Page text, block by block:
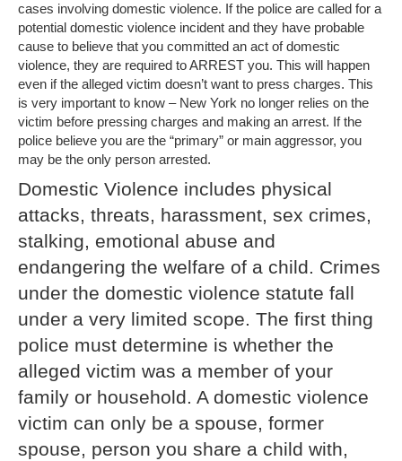
cases involving domestic violence. If the police are called for a
potential domestic violence incident and they have probable
cause to believe that you committed an act of domestic
violence, they are required to ARREST you. This will happen
even if the alleged victim doesn’t want to press charges. This
is very important to know – New York no longer relies on the
victim before pressing charges and making an arrest. If the
police believe you are the “primary” or main aggressor, you
may be the only person arrested.
Domestic Violence includes physical
attacks, threats, harassment, sex crimes,
stalking, emotional abuse and
endangering the welfare of a child. Crimes
under the domestic violence statute fall
under a very limited scope. The first thing
police must determine is whether the
alleged victim was a member of your
family or household. A domestic violence
victim can only be a spouse, former
spouse, person you share a child with,